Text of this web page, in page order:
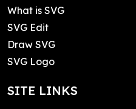
What is SVG
SVG Edit
Draw SVG
SVG Logo
SITE LINKS